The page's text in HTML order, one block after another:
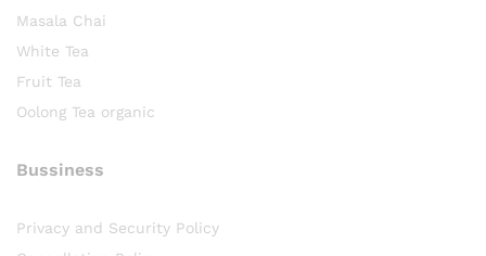
Masala Chai
White Tea
Fruit Tea
Oolong Tea organic
Bussiness
Privacy and Security Policy